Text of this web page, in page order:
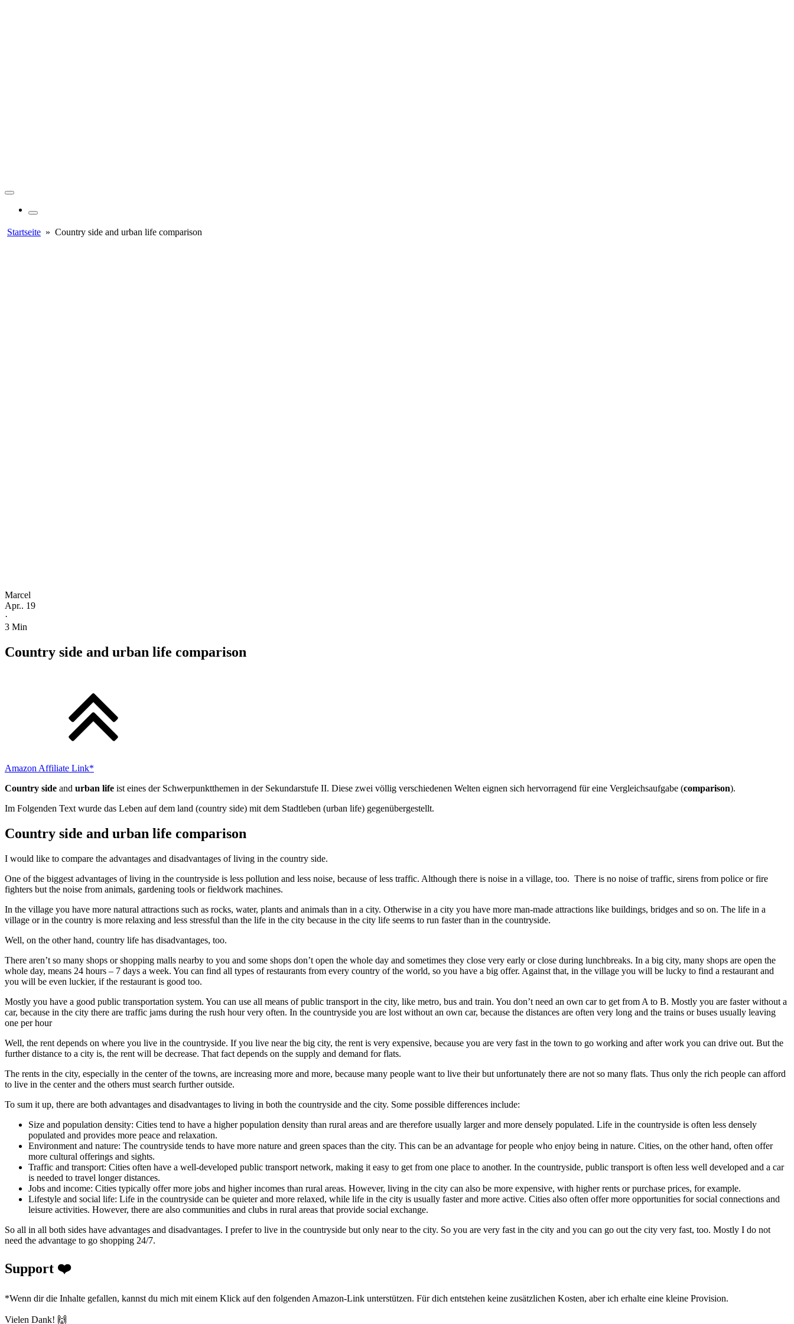
Startseite » Country side and urban life comparison
Marcel
Apr.. 19
·
3 Min
Country side and urban life comparison
Amazon Affiliate Link*
Country side and urban life ist eines der Schwerpunktthemen in der Sekundarstufe II. Diese zwei völlig verschiedenen Welten eignen sich hervorragend für eine Vergleichsaufgabe (comparison).
Im Folgenden Text wurde das Leben auf dem land (country side) mit dem Stadtleben (urban life) gegenübergestellt.
Country side and urban life comparison
I would like to compare the advantages and disadvantages of living in the country side.
One of the biggest advantages of living in the countryside is less pollution and less noise, because of less traffic. Although there is noise in a village, too. There is no noise of traffic, sirens from police or fire
fighters but the noise from animals, gardening tools or fieldwork machines.
In the village you have more natural attractions such as rocks, water, plants and animals than in a city. Otherwise in a city you have more man-made attractions like buildings, bridges and so on. The life in a
village or in the country is more relaxing and less stressful than the life in the city because in the city life seems to run faster than in the countryside.
Well, on the other hand, country life has disadvantages, too.
There aren’t so many shops or shopping malls nearby to you and some shops don’t open the whole day and sometimes they close very early or close during lunchbreaks. In a big city, many shops are open the
whole day, means 24 hours – 7 days a week. You can find all types of restaurants from every country of the world, so you have a big offer. Against that, in the village you will be lucky to find a restaurant and
you will be even luckier, if the restaurant is good too.
Mostly you have a good public transportation system. You can use all means of public transport in the city, like metro, bus and train. You don’t need an own car to get from A to B. Mostly you are faster without a
car, because in the city there are traffic jams during the rush hour very often. In the countryside you are lost without an own car, because the distances are often very long and the trains or buses usually leaving
one per hour
Well, the rent depends on where you live in the countryside. If you live near the big city, the rent is very expensive, because you are very fast in the town to go working and after work you can drive out. But the
further distance to a city is, the rent will be decrease. That fact depends on the supply and demand for flats.
The rents in the city, especially in the center of the towns, are increasing more and more, because many people want to live their but unfortunately there are not so many flats. Thus only the rich people can afford
to live in the center and the others must search further outside.
To sum it up, there are both advantages and disadvantages to living in both the countryside and the city. Some possible differences include:
Size and population density: Cities tend to have a higher population density than rural areas and are therefore usually larger and more densely populated. Life in the countryside is often less densely
populated and provides more peace and relaxation.
Environment and nature: The countryside tends to have more nature and green spaces than the city. This can be an advantage for people who enjoy being in nature. Cities, on the other hand, often offer
more cultural offerings and sights.
Traffic and transport: Cities often have a well-developed public transport network, making it easy to get from one place to another. In the countryside, public transport is often less well developed and a car
is needed to travel longer distances.
Jobs and income: Cities typically offer more jobs and higher incomes than rural areas. However, living in the city can also be more expensive, with higher rents or purchase prices, for example.
Lifestyle and social life: Life in the countryside can be quieter and more relaxed, while life in the city is usually faster and more active. Cities also often offer more opportunities for social connections and
leisure activities. However, there are also communities and clubs in rural areas that provide social exchange.
So all in all both sides have advantages and disadvantages. I prefer to live in the countryside but only near to the city. So you are very fast in the city and you can go out the city very fast, too. Mostly I do not
need the advantage to go shopping 24/7.
Support ❤️
*Wenn dir die Inhalte gefallen, kannst du mich mit einem Klick auf den folgenden Amazon-Link unterstützen. Für dich entstehen keine zusätzlichen Kosten, aber ich erhalte eine kleine Provision.
Vielen Dank! 🙌